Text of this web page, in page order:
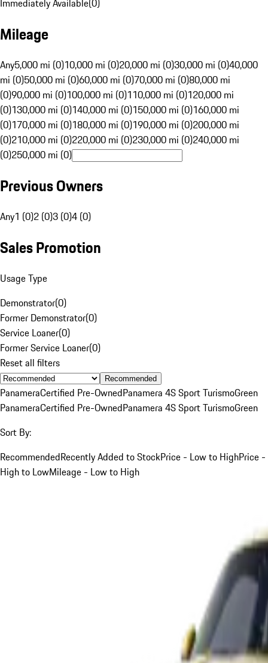
Immediately Available(0)
Mileage
Any5,000 mi (0)10,000 mi (0)20,000 mi (0)30,000 mi (0)40,000
mi (0)50,000 mi (0)60,000 mi (0)70,000 mi (0)80,000 mi
(0)90,000 mi (0)100,000 mi (0)110,000 mi (0)120,000 mi
(0)130,000 mi (0)140,000 mi (0)150,000 mi (0)160,000 mi
(0)170,000 mi (0)180,000 mi (0)190,000 mi (0)200,000 mi
(0)210,000 mi (0)220,000 mi (0)230,000 mi (0)240,000 mi
(0)250,000 mi (0)
Previous Owners
Any1 (0)2 (0)3 (0)4 (0)
Sales Promotion
Usage Type
Demonstrator(0)
Former Demonstrator(0)
Service Loaner(0)
Former Service Loaner(0)
Reset all filters
Recommended
PanameraCertified Pre-OwnedPanamera 4S Sport TurismoGreen
PanameraCertified Pre-OwnedPanamera 4S Sport TurismoGreen
Sort By:
RecommendedRecently Added to StockPrice - Low to HighPrice -
High to LowMileage - Low to High